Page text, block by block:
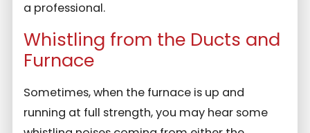
a professional.
Whistling from the Ducts and
Furnace
Sometimes, when the furnace is up and
running at full strength, you may hear some